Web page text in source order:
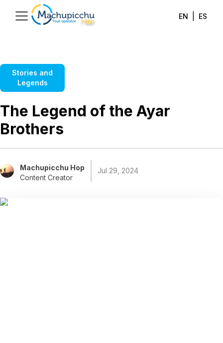
EN ES
Stories and
Legends
The Legend of the Ayar
Brothers
Machupicchu Hop
Content Creator
Jul 29, 2024